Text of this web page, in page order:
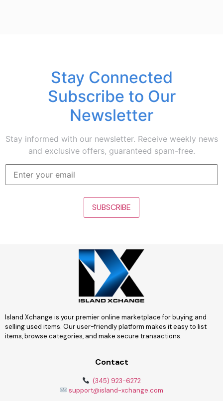
Stay Connected
Subscribe to Our
Newsletter
Stay informed with our newsletter. Receive weekly news
and exclusive offers, guaranteed spam-free.
Island Xchange is your premier online marketplace for buying and
selling used items. Our user-friendly platform makes it easy to list
items, browse categories, and make secure transactions.
Contact
(345) 923-6272
support@island-xchange.com